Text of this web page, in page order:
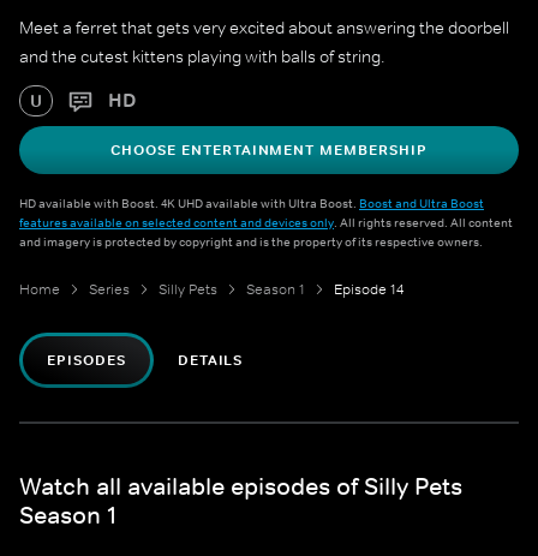
Meet a ferret that gets very excited about answering the doorbell
and the cutest kittens playing with balls of string.
U HD
CHOOSE ENTERTAINMENT MEMBERSHIP
HD available with Boost. 4K UHD available with Ultra Boost. Boost and Ultra Boost
features available on selected content and devices only. All rights reserved. All content
and imagery is protected by copyright and is the property of its respective owners.
Home Series Silly Pets Season 1 Episode 14
EPISODES DETAILS
Watch all available episodes of Silly Pets
Season 1